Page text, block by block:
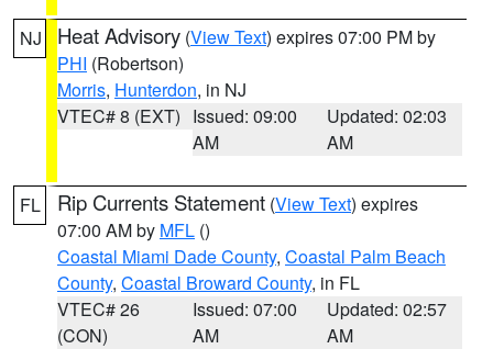
NJ Heat Advisory (View Text) expires 07:00 PM by
PHI (Robertson)
Morris, Hunterdon, in NJ
VTEC# 8 (EXT) Issued: 09:00
AM
Updated: 02:03
AM
FL Rip Currents Statement (View Text) expires
07:00 AM by MFL ()
Coastal Miami Dade County, Coastal Palm Beach
County, Coastal Broward County, in FL
VTEC# 26
(CON)
Issued: 07:00
AM
Updated: 02:57
AM